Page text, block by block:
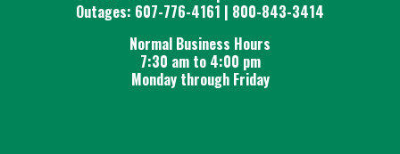
Outages: 607-776-4161 | 800-843-3414
Normal Business Hours
7:30 am to 4:00 pm
Monday through Friday